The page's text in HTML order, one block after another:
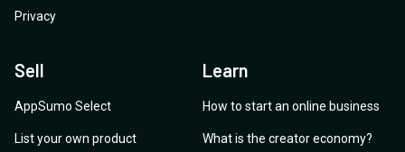
Privacy
Sell
AppSumo Select
List your own product
Learn
How to start an online business
What is the creator economy?